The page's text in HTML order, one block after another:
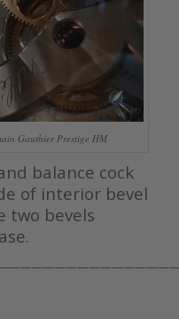
Gauthier Prestige HM
balance cock
of interior bevel
two bevels